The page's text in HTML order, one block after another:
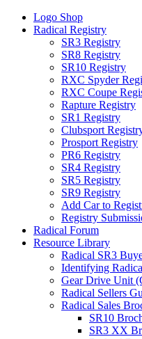
Logo Shop
Radical Registry
SR3 Registry
SR8 Registry
SR10 Registry
RXC Spyder
RXC Coupe
Rapture Registry
SR1 Registry
Clubsport
Prosport Registry
PR6 Registry
SR4 Registry
SR5 Registry
SR9 Registry
Add Car to
Registry
Radical Forum
Resource Library
Radical SR3
Identifying
Gear Drive Unit
Radical Sellers
Radical Sales
SR10
SR3 XX